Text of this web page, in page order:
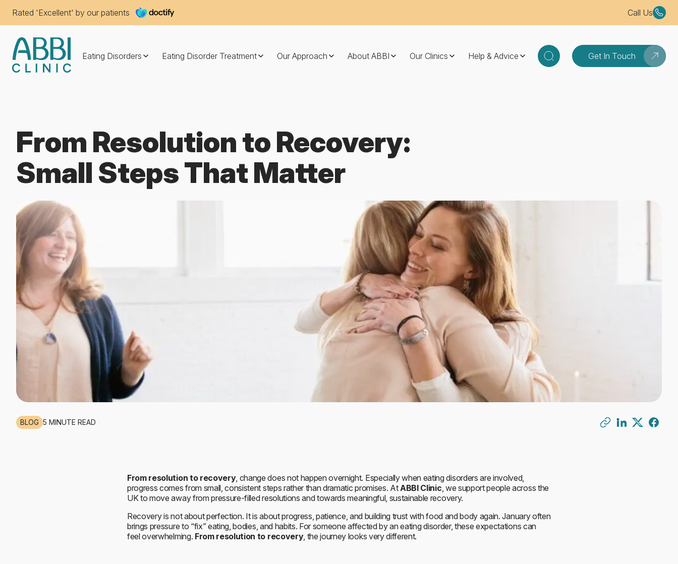
Rated 'Excellent' by our patients Call Us
Eating Disorders Eating Disorder Treatment Our Approach About ABBI Our Clinics Help & Advice Get In Touch
From Resolution to Recovery:
Small Steps That Matter
BLOG 5 MINUTE READ
From resolution to recovery, change does not happen overnight. Especially when eating disorders are involved,
progress comes from small, consistent steps rather than dramatic promises. AtABBI Clinic, we support people across the
UK to move away from pressure-filled resolutions and towards meaningful, sustainable recovery.
Recovery is not about perfection. It is about progress, patience, and building trust with food and body again. January often
brings pressure to “fix” eating, bodies, and habits. For someone affected by an eating disorder, these expectations can
feel overwhelming. From resolution to recovery, the journey looks very different.